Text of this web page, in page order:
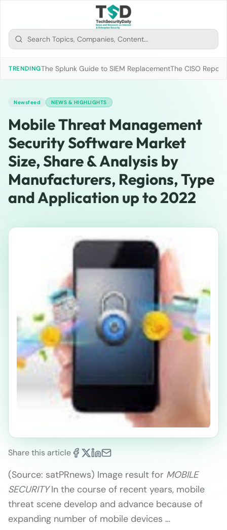
TRENDINGThe Splunk Guide to SIEM ReplacementThe CISO
Newsfeed NEWS & HIGHLIGHTS
Mobile Threat Management
Security Software Market
Size, Share & Analysis by
Manufacturers, Regions, Type
and Application up to 2022
Share this article
(Source: satPRnews) Image result for MOBILE
SECURITYIn the course of recent years, mobile
threat scene develop and advance because of
expanding number of mobile devices …